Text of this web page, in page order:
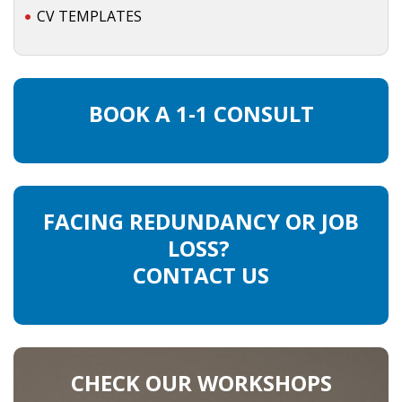
INTEGRATION
WHERE TO LIVE
WHAT TO DO IN THE NETHERLANDS?
HIGHLY SKILLED MIGRANTS PAYROLL SERVICES
AGENCIES
INTERVIEWS WITH RECRUITERS & COMPANIES
CV TEMPLATES
BOOK A 1-1 CONSULT
FACING REDUNDANCY OR JOB
LOSS?
CONTACT US
CHECK OUR WORKSHOPS